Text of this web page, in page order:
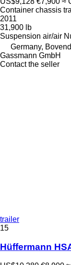
Container chassis
2011
31,900 lb
Suspension air/air
Germany,
Gassmann GmbH
Contact the seller
trailer
15
Hüffermann